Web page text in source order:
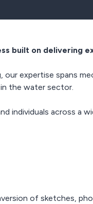
built on delivering
expertise spans
in the water sector.
individuals across a
of sketches,